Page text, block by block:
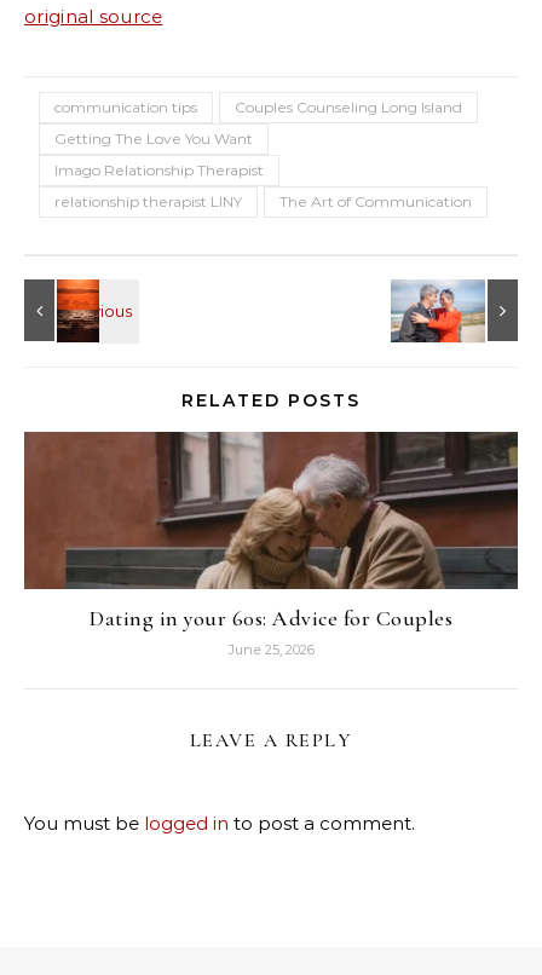
original source
communication tips
Couples Counseling Long Island
Getting The Love You Want
Imago Relationship Therapist
relationship therapist LINY
The Art of Communication
RELATED POSTS
Dating in your 60s: Advice for Couples
June 25, 2026
LEAVE A REPLY
You must be logged in to post a comment.